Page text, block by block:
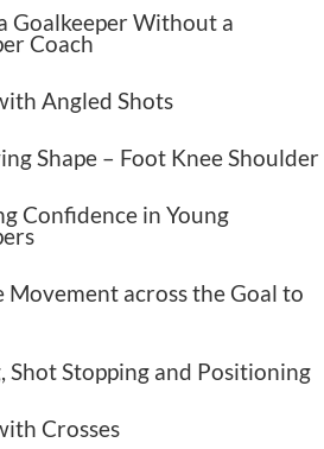
Goalkeeper Without a
Coach
Angled Shots
Shape – Foot Knee Shoulder
Confidence in Young
Movement across the Goal to
Shot Stopping and Positioning
Crosses